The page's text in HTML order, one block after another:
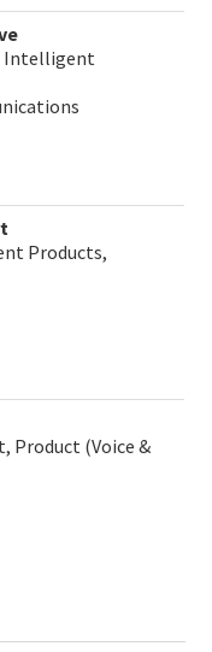
Intelligent
Products,
Product (Voice &